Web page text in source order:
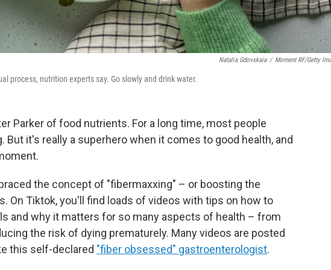
Natalia Gdovskaia / Moment RF/Getty
process, nutrition experts say. Go slowly and drink water.
Parker of food nutrients. For a long time, most people
But it's really a superhero when it comes to good health, and
the concept of "fibermaxxing" – or boosting the
On Tiktok, you'll find loads of videos with tips on how to
and why it matters for so many aspects of health – from
the risk of dying prematurely. Many videos are posted
this self-declared "fiber obsessed" gastroenterologist.